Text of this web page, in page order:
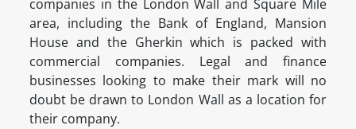
companies in the London Wall and Square Mile
area, including the Bank of England, Mansion
House and the Gherkin which is packed with
commercial companies. Legal and finance
businesses looking to make their mark will no
doubt be drawn to London Wall as a location for
their company.